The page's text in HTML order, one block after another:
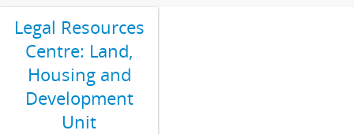
Legal Resources
Centre: Land,
Housing and
Development
Unit